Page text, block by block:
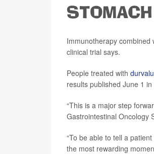
Immunotherapy
clinical trial says.
People treated with
results published June 1 in
“This is a major step
Gastrointestinal Oncology
“To be able to tell a
the most rewarding